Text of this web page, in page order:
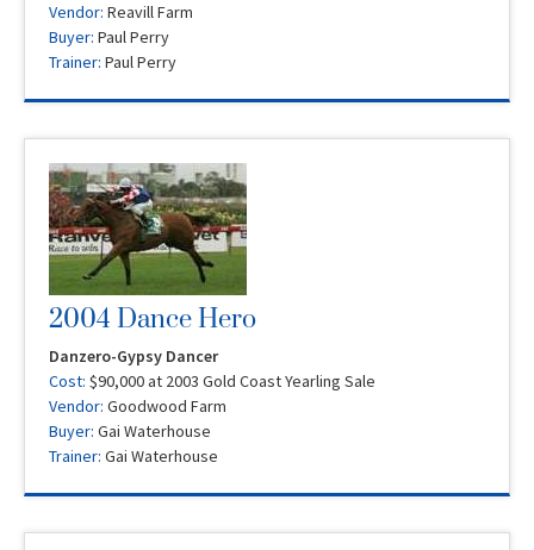
Vendor: Reavill Farm
Buyer: Paul Perry
Trainer: Paul Perry
2004 Dance Hero
Danzero-Gypsy Dancer
Cost: $90,000 at 2003 Gold Coast Yearling Sale
Vendor: Goodwood Farm
Buyer: Gai Waterhouse
Trainer: Gai Waterhouse